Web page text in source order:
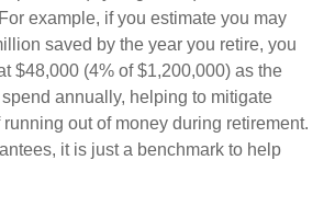
example, if you estimate you may
saved by the year you retire, you
$48,000 (4% of $1,200,000) as the
annually, helping to mitigate
out of money during retirement.
it is just a benchmark to help